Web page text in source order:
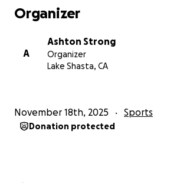
Organizer
A
Ashton Strong
Organizer
Lake Shasta, CA
November 18th, 2025 Sports
Donation protected